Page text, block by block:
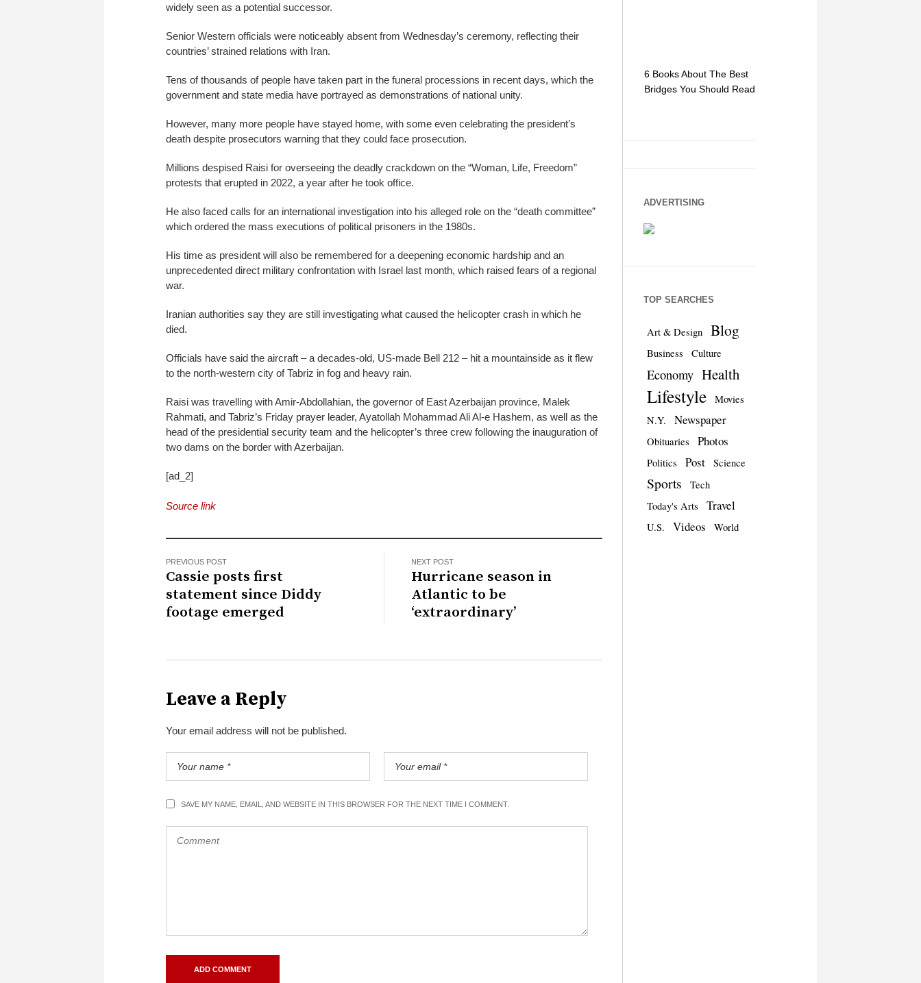
widely seen as a potential successor.
Senior Western officials were noticeably absent from Wednesday’s ceremony, reflecting their
countries’ strained relations with Iran.
Tens of thousands of people have taken part in the funeral processions in recent days, which the
government and state media have portrayed as demonstrations of national unity.
However, many more people have stayed home, with some even celebrating the president’s
death despite prosecutors warning that they could face prosecution.
Millions despised Raisi for overseeing the deadly crackdown on the “Woman, Life, Freedom”
protests that erupted in 2022, a year after he took office.
He also faced calls for an international investigation into his alleged role on the “death committee”
which ordered the mass executions of political prisoners in the 1980s.
His time as president will also be remembered for a deepening economic hardship and an
unprecedented direct military confrontation with Israel last month, which raised fears of a regional
war.
Iranian authorities say they are still investigating what caused the helicopter crash in which he
died.
Officials have said the aircraft – a decades-old, US-made Bell 212 – hit a mountainside as it flew
to the north-western city of Tabriz in fog and heavy rain.
Raisi was travelling with Amir-Abdollahian, the governor of East Azerbaijan province, Malek
Rahmati, and Tabriz’s Friday prayer leader, Ayatollah Mohammad Ali Al-e Hashem, as well as the
head of the presidential security team and the helicopter’s three crew following the inauguration of
two dams on the border with Azerbaijan.
[ad_2]
Source link
PREVIOUS POST
Cassie posts first
statement since Diddy
footage emerged
NEXT POST
Hurricane season in
Atlantic to be
‘extraordinary’
Leave a Reply
Your email address will not be published.
SAVE MY NAME, EMAIL, AND WEBSITE IN THIS BROWSER FOR THE NEXT TIME I COMMENT.
6 Books About The Best
Bridges You Should Read
ADVERTISING
TOP SEARCHES
Art & Design Blog
Business Culture
Economy Health
Lifestyle
Movies
N.Y.
Newspaper
Obituaries Photos
Politics Post Science
Sports
Tech
Today's Arts
Travel
U.S. Videos World